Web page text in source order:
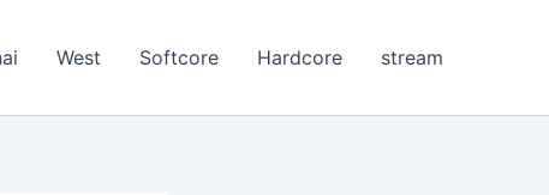
West Softcore Hardcore stream